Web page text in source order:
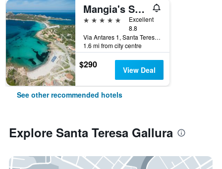
Mangia's Santa Teresa Sardinia, Curio Collection by Hilton
5 stars
Excellent
8.8
Via Antares 1, Santa Teresa Gallura, Sardinia, Italy
1.6 mi from city centre
$290 View Deal
See other recommended hotels
Explore Santa Teresa Gallura